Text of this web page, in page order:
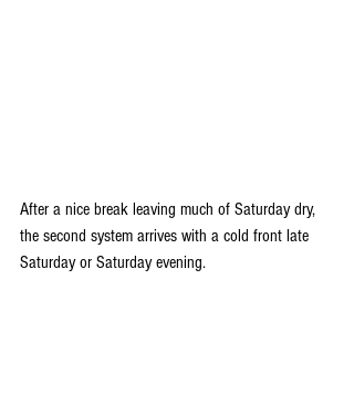
After a nice break leaving much of Saturday dry,
the second system arrives with a cold front late
Saturday or Saturday evening.